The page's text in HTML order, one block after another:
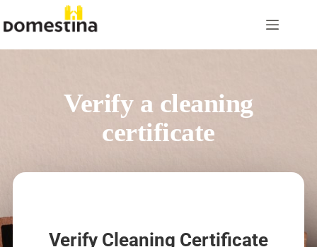
content
Verify a cleaning
certificate